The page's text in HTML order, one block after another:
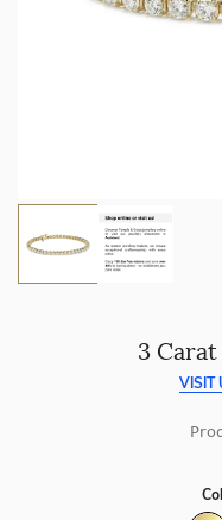
craftsmanship with
3
VISIT